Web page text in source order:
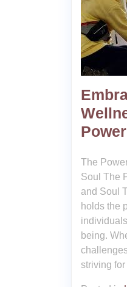
The
Soul The
and Soul
holds the
being.
striving